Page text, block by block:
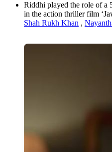
Riddhi played the role of a
in the action thriller film
Shah Rukh Khan ,